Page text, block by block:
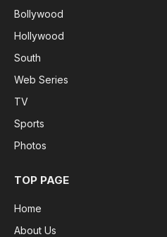
Bollywood
Hollywood
South
Web Series
TV
Sports
Photos
TOP PAGE
Home
About Us